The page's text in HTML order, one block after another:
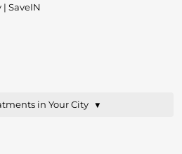
| SaveIN
in Your City ▼